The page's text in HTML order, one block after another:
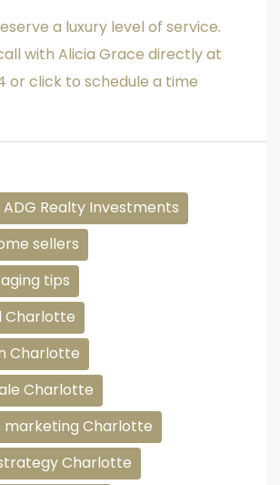
a luxury level of service.
with Alicia Grace directly at
or click to schedule a time
Realty Investments
sellers
tips
Charlotte
Charlotte
Charlotte
marketing Charlotte
Charlotte